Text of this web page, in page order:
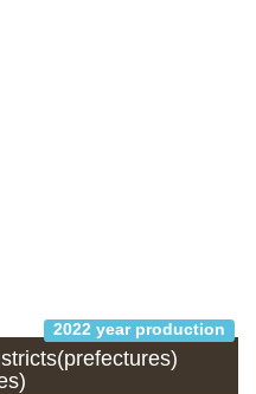
2022 year production